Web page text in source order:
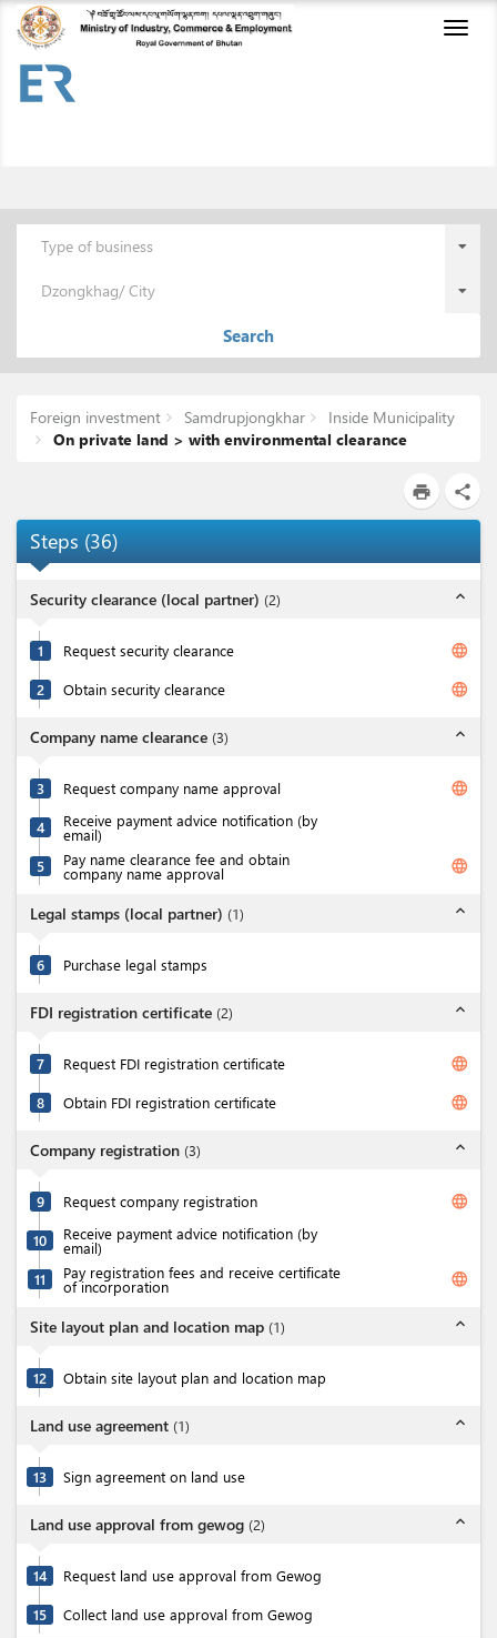
Type of business
Dzongkhag/ City
Search
Foreign investment Samdrupjongkhar
Inside Municipality
On private land > with environmental clearance
print share
Steps (36)
Security clearance (local partner) (2) expand_less
1 Request security clearance language
2 Obtain security clearance language
Company name clearance (3) expand_less
3 Request company name approval language
4 Receive payment advice notification (by
email)
5
Pay name clearance fee and obtain
company name approval language
Legal stamps (local partner) (1) expand_less
6 Purchase legal stamps
FDI registration certificate (2) expand_less
7 Request FDI registration certificate language
8 Obtain FDI registration certificate language
Company registration (3) expand_less
9 Request company registration language
10 Receive payment advice notification (by
email)
11
Pay registration fees and receive certificate
of incorporation language
Site layout plan and location map (1) expand_less
12 Obtain site layout plan and location map
Land use agreement (1) expand_less
13 Sign agreement on land use
Land use approval from gewog (2) expand_less
14 Request land use approval from Gewog
15 Collect land use approval from Gewog